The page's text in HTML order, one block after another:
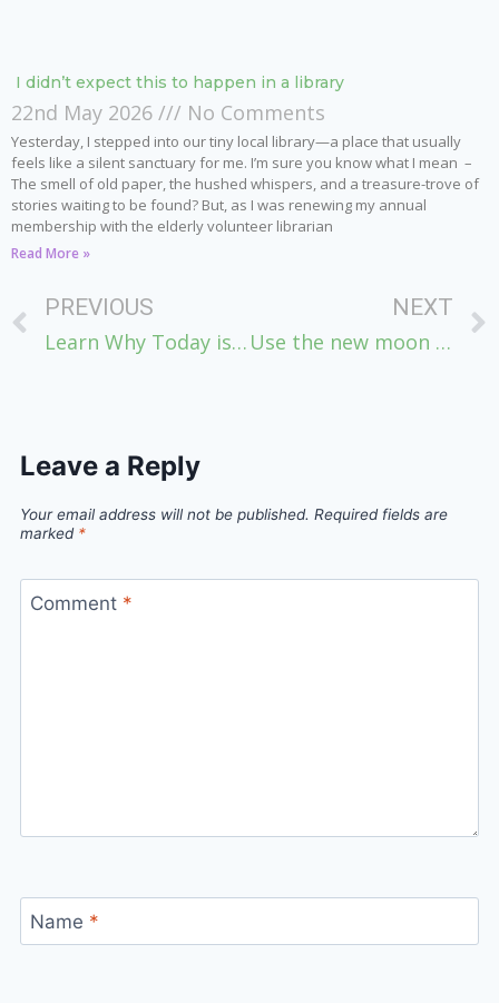
I didn’t expect this to happen in a library
22nd May 2026 No Comments
Yesterday, I stepped into our tiny local library—a place that usually
feels like a silent sanctuary for me. I’m sure you know what I mean –
The smell of old paper, the hushed whispers, and a treasure-trove of
stories waiting to be found? But, as I was renewing my annual
membership with the elderly volunteer librarian
Read More »
PREVIOUS
Learn Why Today is so Powerful for Easing Stress & Achieving Goals
NEXT
Use the new moon before it’s too late – create more ease in your life
Leave a Reply
Your email address will not be published. Required fields are
marked *
Comment *
Name *